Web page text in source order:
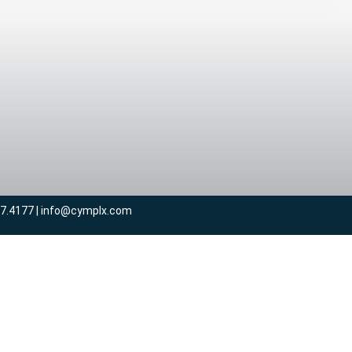
| info@cymplx.com